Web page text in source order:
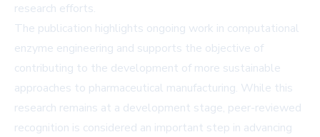
research efforts.
The publication highlights ongoing work in computational
enzyme engineering and supports the objective of
contributing to the development of more sustainable
approaches to pharmaceutical manufacturing. While this
research remains at a development stage, peer-reviewed
recognition is considered an important step in advancing